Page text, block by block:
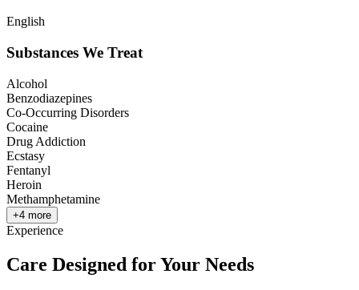
English
Substances We Treat
Alcohol
Benzodiazepines
Co-Occurring Disorders
Cocaine
Drug Addiction
Ecstasy
Fentanyl
Heroin
Methamphetamine
+4 more
Experience
Care Designed for Your Needs